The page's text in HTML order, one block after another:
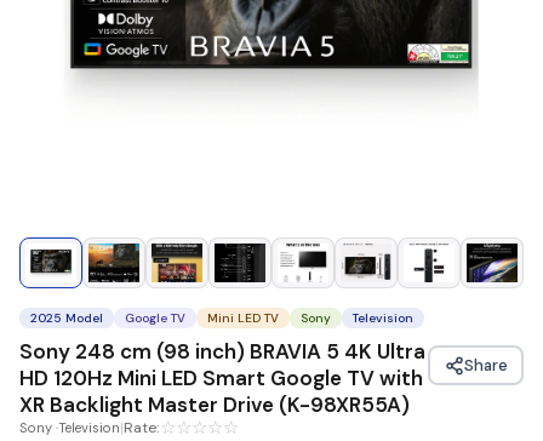
2025 Model Google TV Mini LED TV Sony Television
Sony 248 cm (98 inch) BRAVIA 5 4K Ultra
HD 120Hz Mini LED Smart Google TV with
XR Backlight Master Drive (K-98XR55A)
Share
Sony ·Television|Rate:☆☆☆☆☆